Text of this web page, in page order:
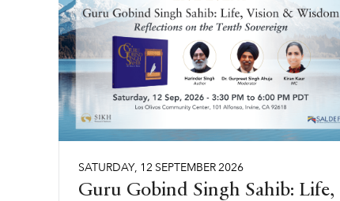
SATURDAY, 12 SEPTEMBER2026
Guru Gobind Singh Sahib: Life,